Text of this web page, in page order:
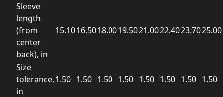
Sleeve
length
(from
center
back), in
15.1016.5018.0019.5021.0022.4023.7025.00
Size
tolerance,
in
1.50 1.50 1.50 1.50 1.50 1.50 1.50 1.50